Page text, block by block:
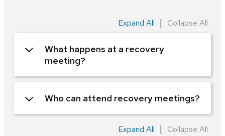
Expand All | Collapse All
What happens at a recovery
meeting?
Who can attend recovery meetings?
Expand All | Collapse All